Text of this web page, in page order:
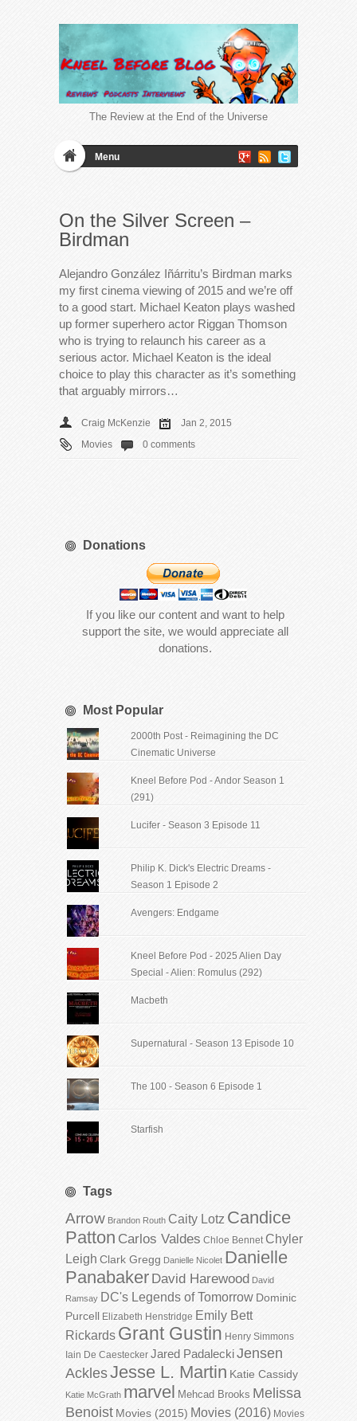
The Review at the End of the Universe
Menu
On the Silver Screen –
Birdman
Alejandro González Iñárritu’s Birdman marks
my first cinema viewing of 2015 and we’re off
to a good start. Michael Keaton plays washed
up former superhero actor Riggan Thomson
who is trying to relaunch his career as a
serious actor. Michael Keaton is the ideal
choice to play this character as it’s something
that arguably mirrors…
Craig McKenzie
Jan 2, 2015
Movies
0 comments
Donations
If you like our content and want to help
support the site, we would appreciate all
donations.
Most Popular
2000th Post - Reimagining the DC
Cinematic Universe
Kneel Before Pod - Andor Season 1
(291)
Lucifer - Season 3 Episode 11
Philip K. Dick's Electric Dreams -
Season 1 Episode 2
Avengers: Endgame
Kneel Before Pod - 2025 Alien Day
Special - Alien: Romulus (292)
Macbeth
Supernatural - Season 13 Episode 10
The 100 - Season 6 Episode 1
Starfish
Tags
Arrow Brandon Routh Caity Lotz Candice
Patton Carlos Valdes Chloe Bennet Chyler
Leigh Clark Gregg Danielle Nicolet Danielle
Panabaker David Harewood David
Ramsay DC's Legends of Tomorrow Dominic
Purcell Elizabeth Henstridge Emily Bett
Rickards Grant Gustin Henry Simmons
Iain De Caestecker Jared PadaleckiJensen
AcklesJesse L. Martin Katie Cassidy
Katie McGrath marvel Mehcad Brooks Melissa
Benoist Movies (2015) Movies (2016) Movies